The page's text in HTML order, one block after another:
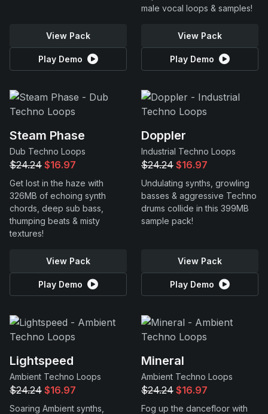
View Pack
Play Demo
male vocal loops & samples!
View Pack
Play Demo
Steam Phase
Dub Techno Loops
$24.24 $16.97
Get lost in the haze with
326MB of echoing synth
chords, deep sub bass,
thumping beats & misty
textures!
View Pack
Play Demo
Doppler
Industrial Techno Loops
$24.24 $16.97
Undulating synths, growling
basses & aggressive Techno
drums collide in this 399MB
sample pack!
View Pack
Play Demo
Lightspeed
Ambient Techno Loops
$24.24 $16.97
Soaring Ambient synths,
Mineral
Ambient Techno Loops
$24.24 $16.97
Fog up the dancefloor with